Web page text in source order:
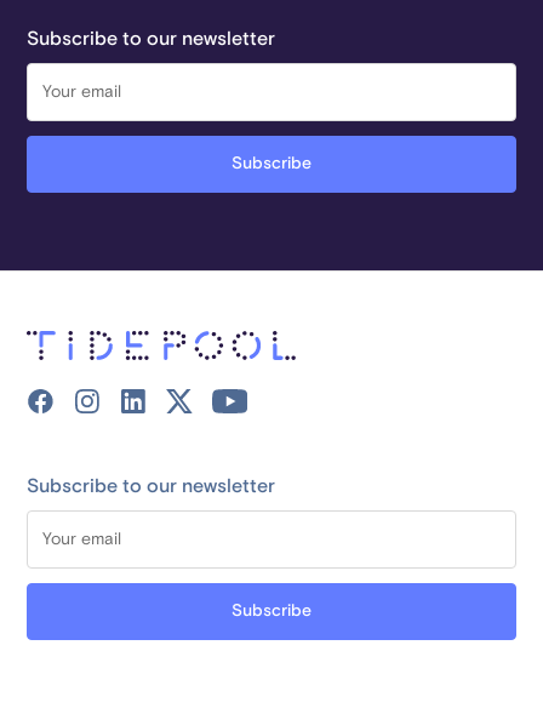
Subscribe to our newsletter
Subscribe to our newsletter